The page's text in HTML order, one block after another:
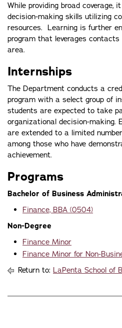
While providing broad coverage,
decision-making skills utilizing
resources. Learning is further
program that leverages
area.
Internships
The Department conducts a
program with a select group of
students are expected to take
organizational decision-making.
are extended to a limited
among those who have
achievement.
Programs
Bachelor of Business
Finance, BBA (0504)
Non-Degree
Finance Minor
Finance Minor for Non-
Return to: LaPenta School of